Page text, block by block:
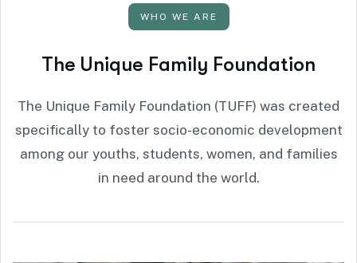
WHO WE ARE
The Unique Family Foundation
The Unique Family Foundation (TUFF) was created
specifically to foster socio-economic development
among our youths, students, women, and families
in need around the world.